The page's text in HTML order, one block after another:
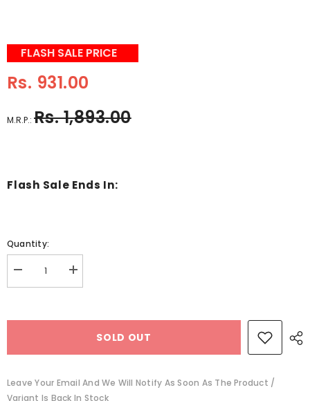
FLASH SALE PRICE
Rs. 931.00
M.R.P.: Rs. 1,893.00
Flash Sale Ends In:
Quantity:
Decrease
quantity
-
Increase
quantity
wooden
-
SOLD OUT
Leave Your Email And We Will Notify As Soon As The Product /
Variant Is Back In Stock